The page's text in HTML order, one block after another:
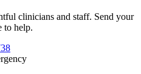
clinicians and staff. Send your
to help.